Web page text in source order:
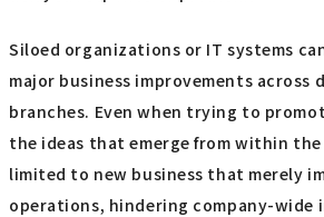
Siloed organizations or IT systems
major business improvements across
branches. Even when trying to
the ideas that emerge from within
limited to new business that merely
operations, hindering company-wide